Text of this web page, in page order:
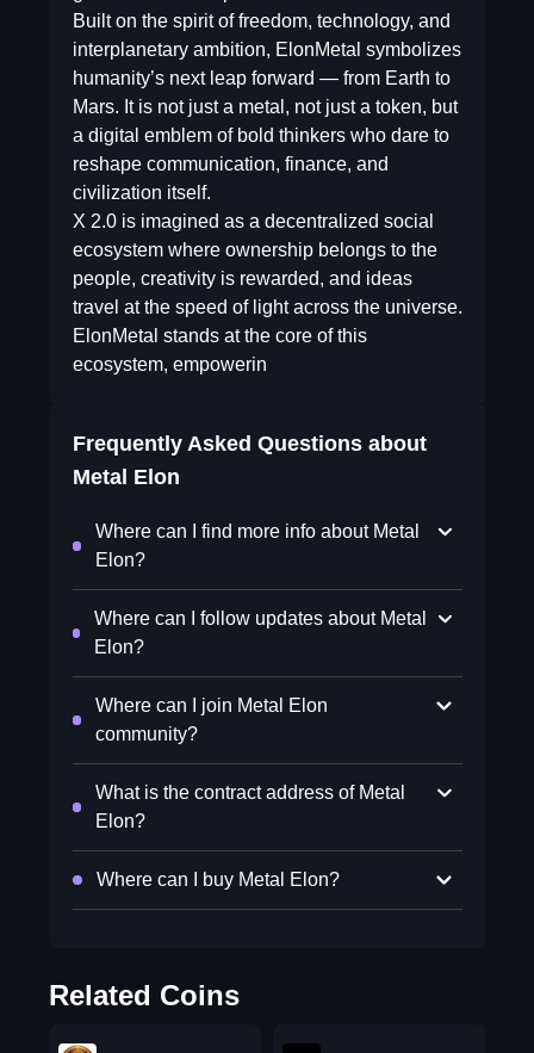
Built on the spirit of freedom, technology, and
interplanetary ambition, ElonMetal symbolizes
humanity’s next leap forward — from Earth to
Mars. It is not just a metal, not just a token, but
a digital emblem of bold thinkers who dare to
reshape communication, finance, and
civilization itself.
X 2.0 is imagined as a decentralized social
ecosystem where ownership belongs to the
people, creativity is rewarded, and ideas
travel at the speed of light across the universe.
ElonMetal stands at the core of this
ecosystem, empowerin
Frequently Asked Questions about
Metal Elon
Where can I find more info about Metal
Elon?
Where can I follow updates about Metal
Elon?
Where can I join Metal Elon
community?
What is the contract address of Metal
Elon?
Where can I buy Metal Elon?
Related Coins